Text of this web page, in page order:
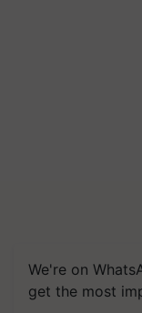
We're on
get the most